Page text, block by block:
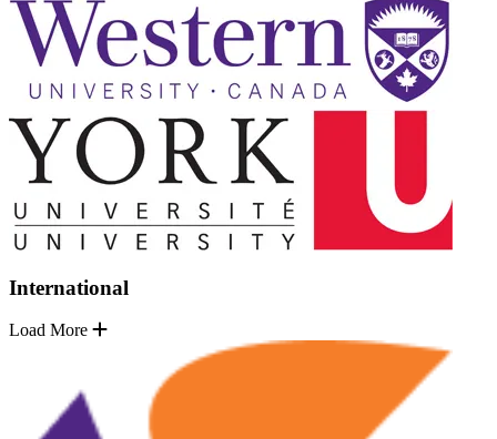
International
Load More